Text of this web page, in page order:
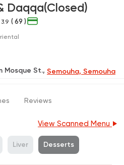
Daqqa(Closed)
3.9 ( 69 )
Mosque St., Semouha, Semouha
Reviews
View Scanned Menu
Liver Desserts